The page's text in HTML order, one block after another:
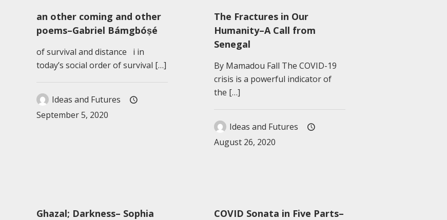
an other coming and other
poems–Gabriel Bámgbóṣé
of survival and distance i in
today’s social order of survival […]
Ideas and Futures
September 5, 2020
The Fractures in Our
Humanity–A Call from
Senegal
By Mamadou Fall The COVID-19
crisis is a powerful indicator of
the […]
Ideas and Futures
August 26, 2020
Ghazal; Darkness– Sophia
COVID Sonata in Five Parts–